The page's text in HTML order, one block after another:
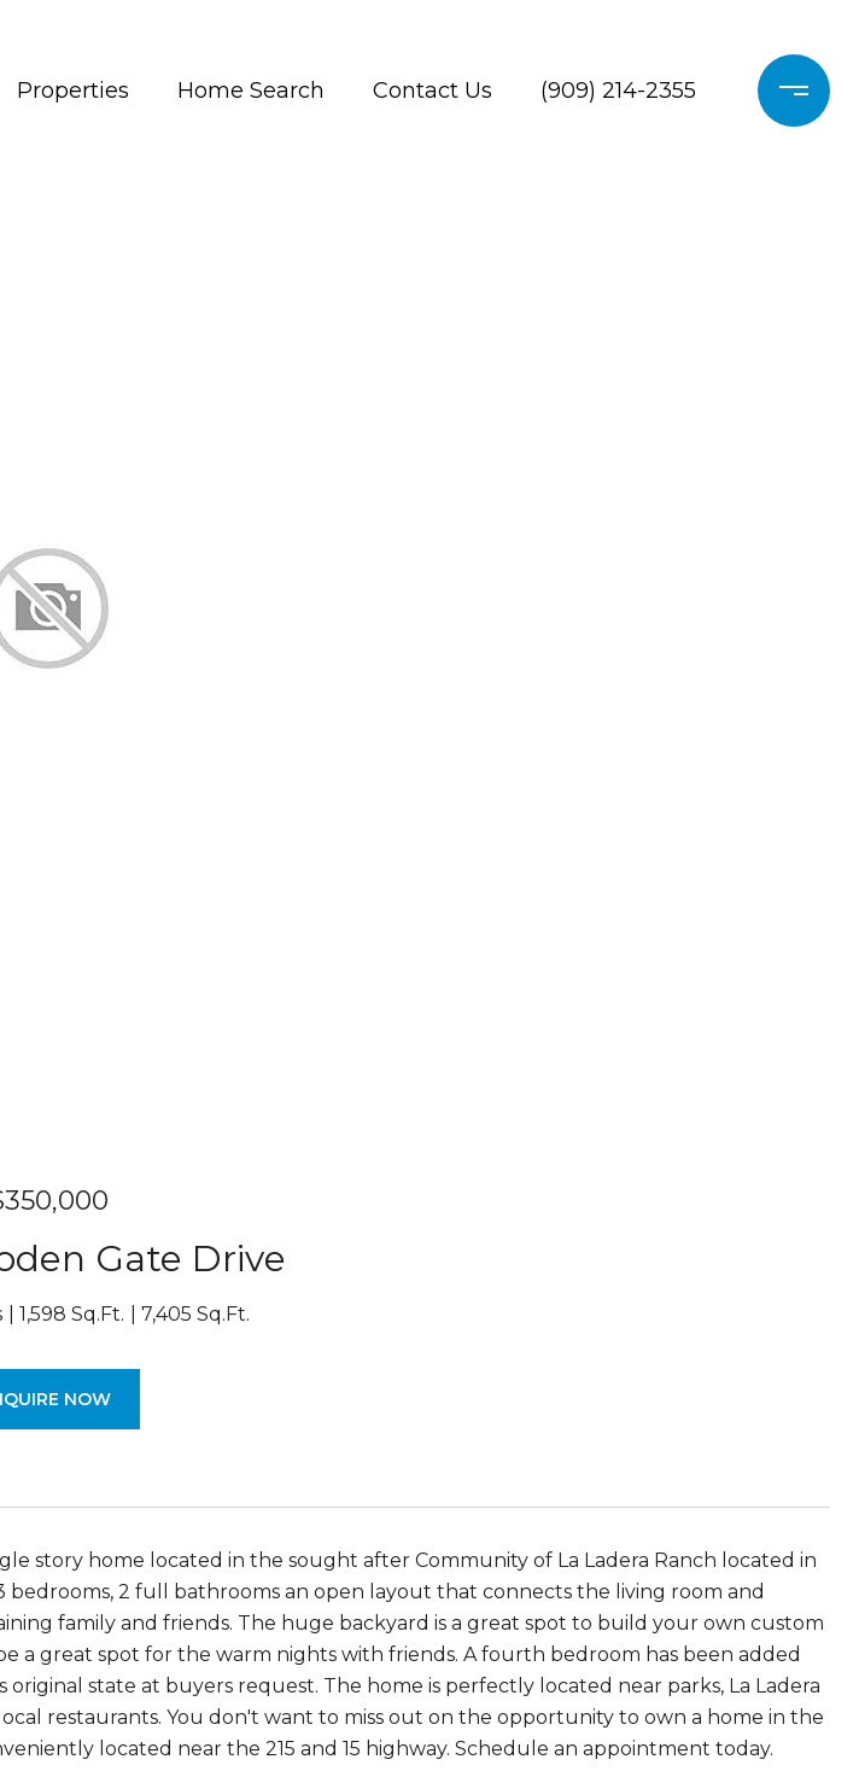
Properties Home Search Contact Us (909) 214-2355
Gate Drive
1,598 Sq.Ft. 7,405 Sq.Ft.
NOW
story home located in the sought after Community of La Ladera Ranch located in
bedrooms, 2 full bathrooms an open layout that connects the living room and
family and friends. The huge backyard is a great spot to build your own custom
a great spot for the warm nights with friends. A fourth bedroom has been added
original state at buyers request. The home is perfectly located near parks, La Ladera
restaurants. You don't want to miss out on the opportunity to own a home in the
located near the 215 and 15 highway. Schedule an appointment today.